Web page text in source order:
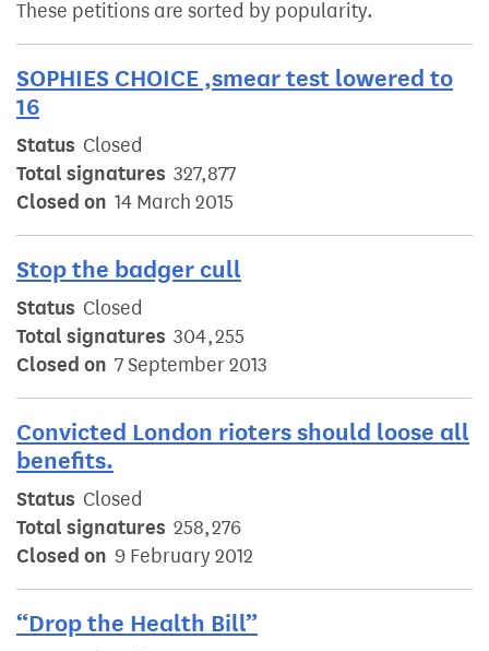
These petitions are sorted by popularity.
SOPHIES CHOICE ,smear test lowered to
16
Status Closed
Total signatures 327,877
Closed on 14 March 2015
Stop the badger cull
Status Closed
Total signatures 304,255
Closed on 7 September 2013
Convicted London rioters should loose all
benefits.
Status Closed
Total signatures 258,276
Closed on 9 February 2012
“Drop the Health Bill”